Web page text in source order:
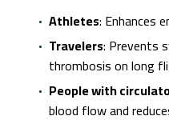
Athletes: Enhances
Travelers: Prevents
thrombosis on long
People with
blood flow and